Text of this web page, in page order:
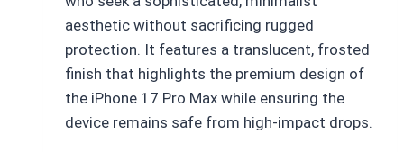
₨ 4,500.₨ 4,000.
aesthetic without sacrificing rugged
protection. It features a translucent, frosted
finish that highlights the premium design of
the iPhone 17 Pro Max while ensuring the
device remains safe from high-impact drops.